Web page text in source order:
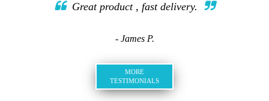
Great product , fast delivery.
- James P.
MORE
TESTIMONIALS